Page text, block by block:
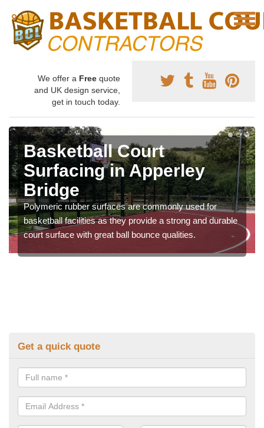
We offer a Free quote
and UK design service,
get in touch today.
Basketball Court
Surfacing in Apperley
Bridge
Polymeric rubber surfaces are commonly used for
basketball facilities as they provide a strong and durable
court surface with great ball bounce qualities.
Get a quick quote